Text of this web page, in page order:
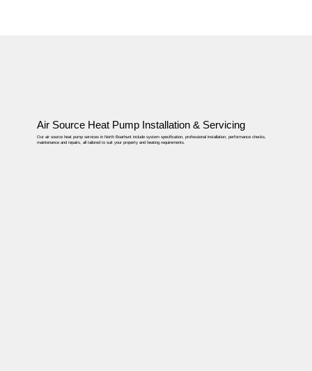
Air Source Heat Pump Installation & Servicing
Our air source heat pump services in North Boarhunt include system specification, professional installation, performance checks,
maintenance and repairs, all tailored to suit your property and heating requirements.